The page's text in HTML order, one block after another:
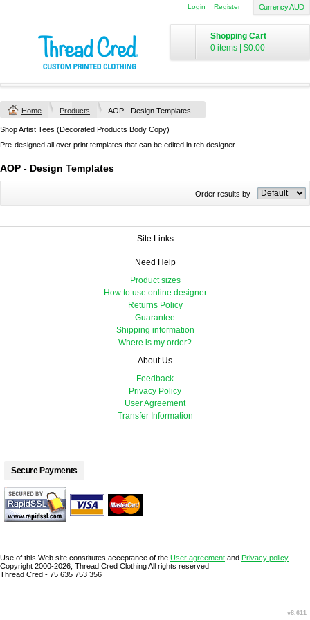
Currency AUD
Login Register
Shopping Cart
0 items
$0.00
Home Products AOP - Design Templates
Shop Artist Tees (Decorated Products Body Copy)
Pre-designed all over print templates that can be edited in teh designer
AOP - Design Templates
Order results by
Site Links
Need Help
Product sizes
How to use online designer
Returns Policy
Guarantee
Shipping information
Where is my order?
About Us
Feedback
Privacy Policy
User Agreement
Transfer Information
Secure Payments
Use of this Web site constitutes acceptance of the User agreement and Privacy policy
Copyright 2000-2026, Thread Cred Clothing All rights reserved
Thread Cred - 75 635 753 356
v8.611